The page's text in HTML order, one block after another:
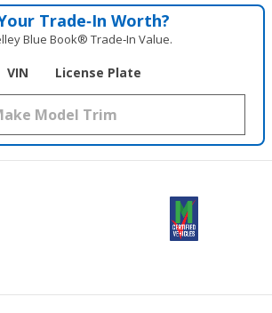
Trade‑In Worth?
Blue Book® Trade‑In Value.
VIN License Plate